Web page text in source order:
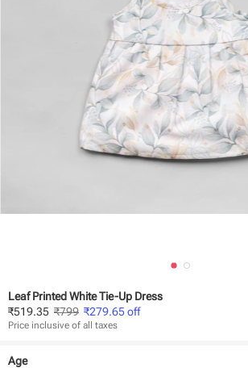
Leaf Printed White Tie-Up Dress
₹519.35 ₹799 ₹279.65off
Price inclusive of all taxes
Age